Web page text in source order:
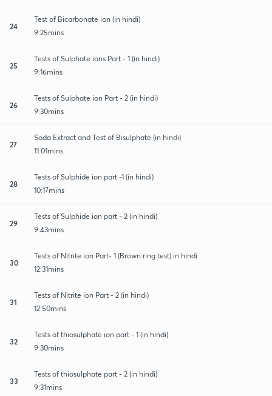
24
Test of Bicarbonate ion (in hindi)
9:25mins
25
Tests of Sulphate ions Part - 1 (in hindi)
9:16mins
26
Tests of Sulphate ion Part - 2 (in hindi)
9:30mins
27
Soda Extract and Test of Bisulphate (in hindi)
11:01mins
28
Tests of Sulphide ion part -1 (in hindi)
10:17mins
29
Tests of Sulphide ion part - 2 (in hindi)
9:43mins
30
Tests of Nitrite ion Part- 1 (Brown ring test) in hindi
12:31mins
31
Tests of Nitrite ion Part - 2 (in hindi)
12:50mins
32
Tests of thiosulphate ion part - 1 (in hindi)
9:30mins
33
Tests of thiosulphate part - 2 (in hindi)
9:31mins